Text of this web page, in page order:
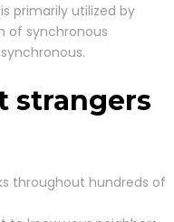
primarily utilized by
of synchronous
strangers
throughout hundreds of